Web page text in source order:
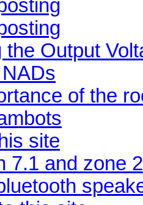
the Output
of the
site
7.1 and zone